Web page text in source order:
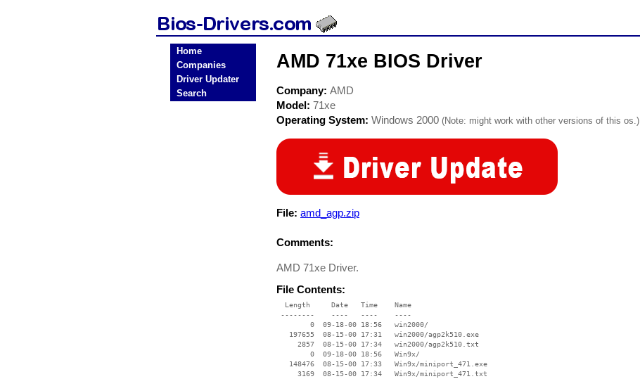
Home
Companies
Driver Updater
Search
AMD 71xe BIOS Driver
Company: AMD
Model: 71xe
Operating System: Windows 2000 (Note: might work with other versions of this os.)
File: amd_agp.zip
Comments:
AMD 71xe Driver.
File Contents:
  Length     Date   Time    Name
--------    ----   ----    ----
        0  09-18-00 18:56   win2000/
   197655  08-15-00 17:31   win2000/agp2k510.exe
     2857  08-15-00 17:34   win2000/agp2k510.txt
        0  09-18-00 18:56   Win9x/
   148476  08-15-00 17:33   Win9x/miniport_471.exe
     3169  08-15-00 17:34   Win9x/miniport_471.txt